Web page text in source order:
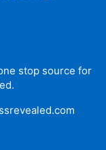
stop source for